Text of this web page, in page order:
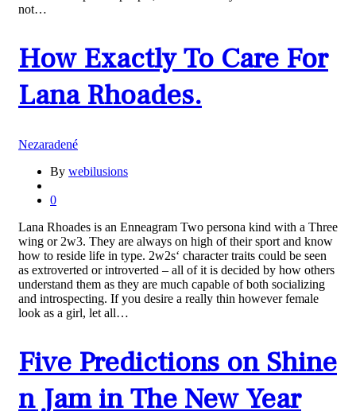
not…
How Exactly To Care For
Lana Rhoades.
Nezaradené
By webilusions
0
Lana Rhoades is an Enneagram Two persona kind with a Three
wing or 2w3. They are always on high of their sport and know
how to reside life in type. 2w2s‘ character traits could be seen
as extroverted or introverted – all of it is decided by how others
understand them as they are much capable of both socializing
and introspecting. If you desire a really thin however female
look as a girl, let all…
Five Predictions on Shine
n Jam in The New Year